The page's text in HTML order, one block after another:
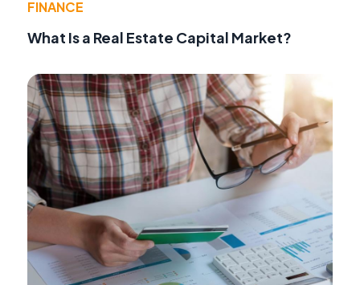
FINANCE
What Is a Real Estate Capital Market?